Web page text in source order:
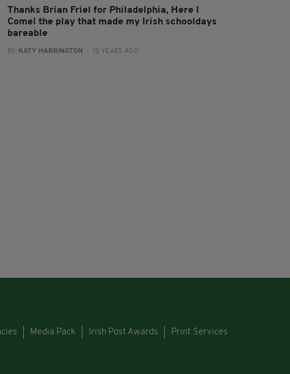
Thanks Brian Friel for Philadelphia, Here I
Come! the play that made my Irish schooldays
bareable
BY: KATY HARRINGTON - 10 YEARS AGO
Media Pack Irish Post Awards Print Services